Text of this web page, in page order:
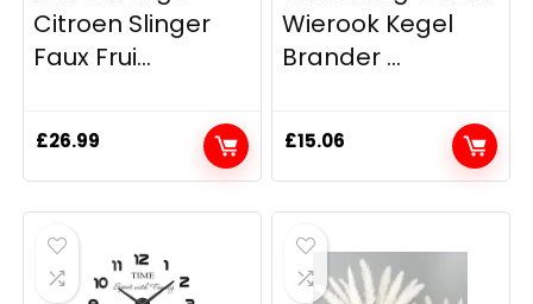
Citroen Slinger
Faux Frui...
£26.99
Wierook Kegel
Brander ...
£15.06